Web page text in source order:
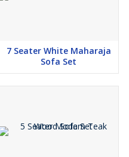
7 Seater White Maharaja
Sofa Set